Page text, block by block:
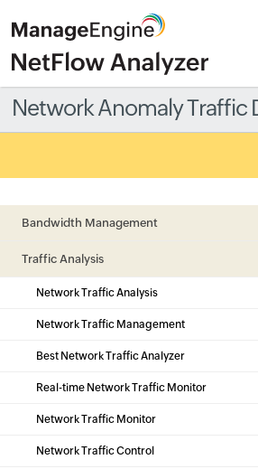
Network Anomaly Traffic
Bandwidth Management
Traffic Analysis
Network Traffic Analysis
Network Traffic Management
Best Network Traffic Analyzer
Real-time Network Traffic Monitor
Network Traffic Monitor
Network Traffic Control